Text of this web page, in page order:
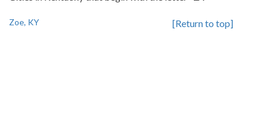
Zoe, KY [Return to top]